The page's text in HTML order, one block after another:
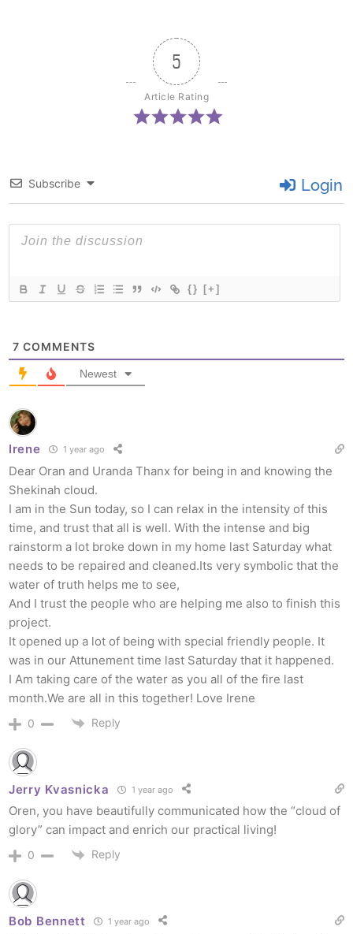
5
Article Rating
Subscribe Login
{} [+]
7 COMMENTS
Newest
Irene 1 year ago
Dear Oran and Uranda Thanx for being in and knowing the
Shekinah cloud.
I am in the Sun today, so I can relax in the intensity of this
time, and trust that all is well. With the intense and big
rainstorm a lot broke down in my home last Saturday what
needs to be repaired and cleaned.Its very symbolic that the
water of truth helps me to see,
And I trust the people who are helping me also to finish this
project.
It opened up a lot of being with special friendly people. It
was in our Attunement time last Saturday that it happened.
I Am taking care of the water as you all of the fire last
month.We are all in this together! Love Irene
0 Reply
Jerry Kvasnicka 1 year ago
Oren, you have beautifully communicated how the “cloud of
glory” can impact and enrich our practical living!
0 Reply
Bob Bennett 1 year ago